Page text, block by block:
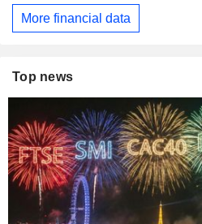
More financial data
Top news